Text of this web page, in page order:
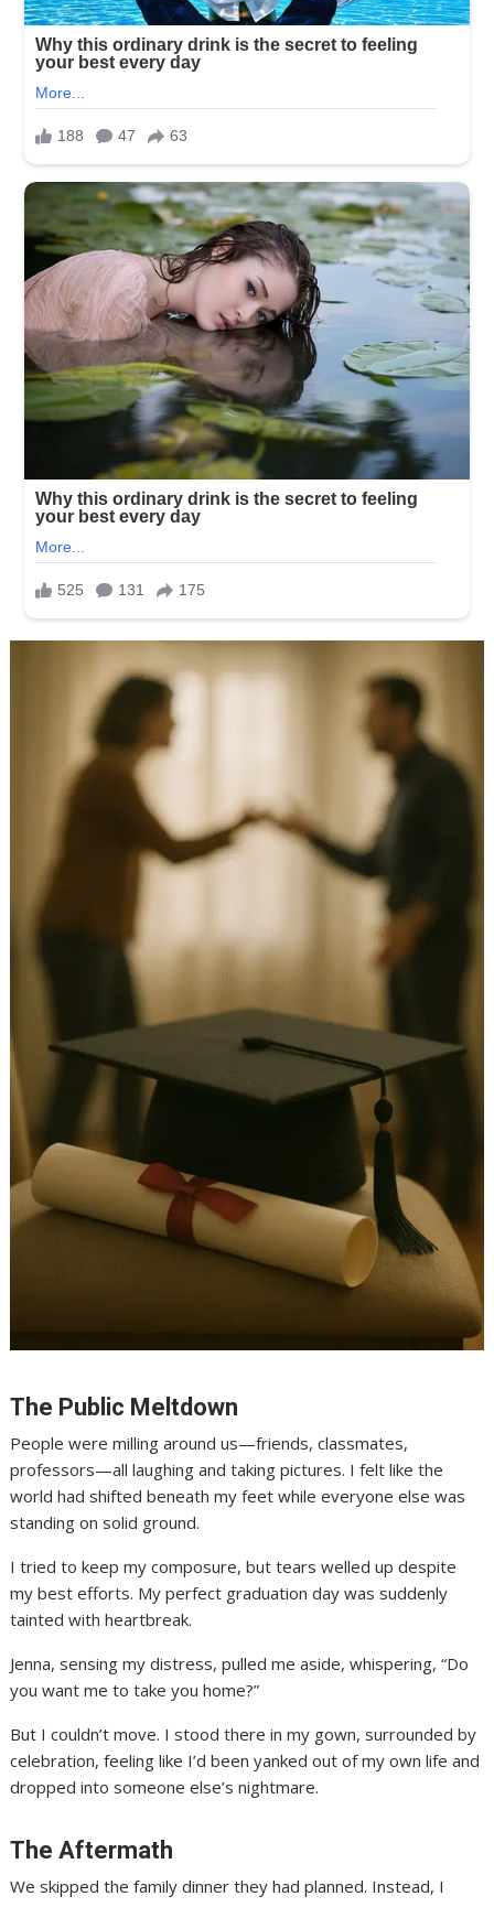
The Public Meltdown
People were milling around us—friends, classmates,
professors—all laughing and taking pictures. I felt like the
world had shifted beneath my feet while everyone else was
standing on solid ground.
I tried to keep my composure, but tears welled up despite
my best efforts. My perfect graduation day was suddenly
tainted with heartbreak.
Jenna, sensing my distress, pulled me aside, whispering, “Do
you want me to take you home?”
But I couldn’t move. I stood there in my gown, surrounded by
celebration, feeling like I’d been yanked out of my own life and
dropped into someone else’s nightmare.
The Aftermath
We skipped the family dinner they had planned. Instead, I